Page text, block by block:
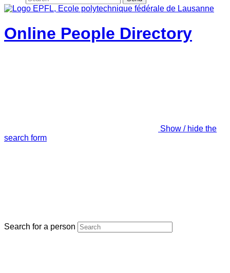
Online People Directory
Show / hide the
search form
Search for a person